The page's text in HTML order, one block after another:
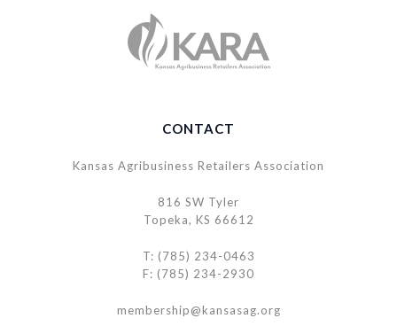
CONTACT
Kansas Agribusiness Retailers Association
816 SW Tyler
Topeka, KS 66612
T: (785) 234-0463
F: (785) 234-2930
membership@kansasag.org